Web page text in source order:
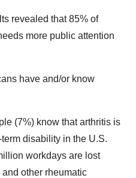
revealed that 85% of
more public attention
have and/or know
(7%) know that arthritis is
disability in the U.S.
workdays are lost
other rheumatic